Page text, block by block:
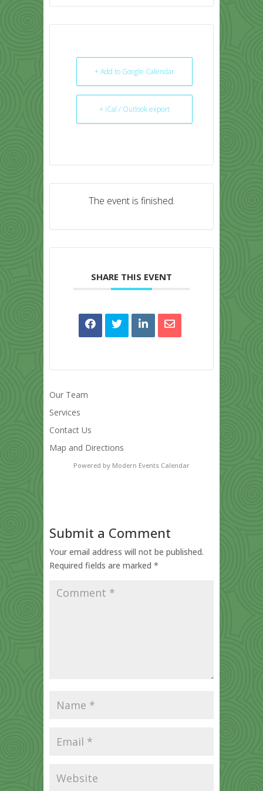
+ Add to Google Calendar
+ iCal / Outlook export
The event is finished.
SHARE THIS EVENT
Our Team
Services
Contact Us
Map and Directions
Powered by Modern Events Calendar
Submit a Comment
Your email address will not be published.
Required fields are marked *